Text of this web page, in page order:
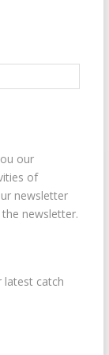
our
of
newsletter
newsletter.
latest catch